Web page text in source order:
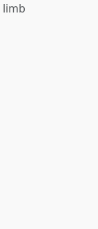
limb